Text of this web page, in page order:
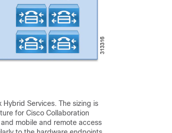
Services. The sizing is
for Cisco Collaboration
mobile and remote access